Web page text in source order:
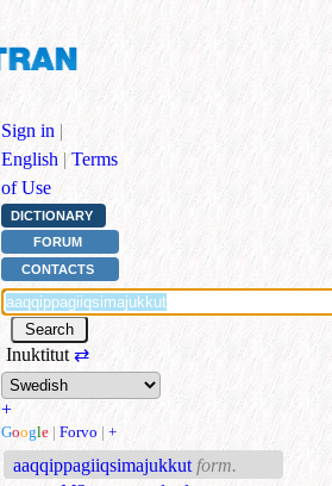
Sign in |
English | Terms
of Use
DICTIONARY
FORUM
CONTACTS
Inuktitut ⇄
+
Google | Forvo | +
aaqqippagiiqsimajukkut form.